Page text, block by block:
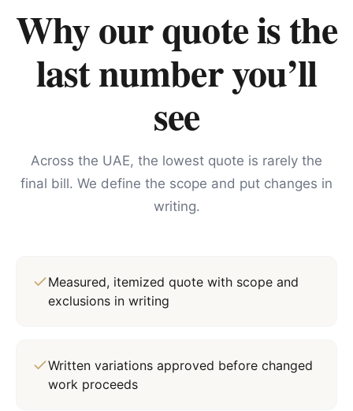
Why our quote is the
last number you’ll
see
Across the UAE, the lowest quote is rarely the
final bill. We define the scope and put changes in
writing.
Measured, itemized quote with scope and
exclusions in writing
Written variations approved before changed
work proceeds